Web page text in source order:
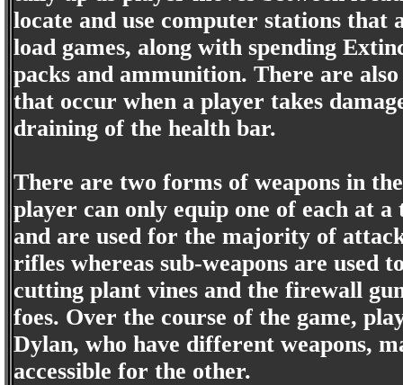
locate and use computer stations that
load games, along with spending
packs and ammunition. There are
that occur when a player takes
draining of the health bar.
There are two forms of weapons in
player can only equip one of each at
and are used for the majority of
rifles whereas sub-weapons are used
cutting plant vines and the firewall
foes. Over the course of the game,
Dylan, who have different weapons,
accessible for the other.